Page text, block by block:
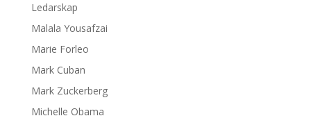
Ledarskap
Malala Yousafzai
Marie Forleo
Mark Cuban
Mark Zuckerberg
Michelle Obama